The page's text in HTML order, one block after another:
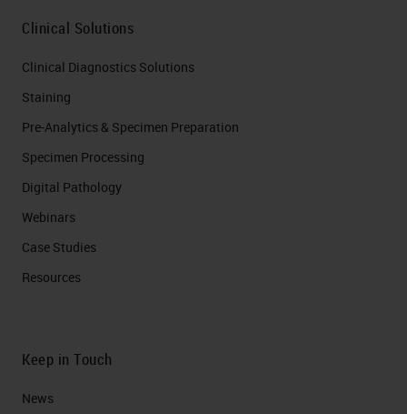
Clinical Solutions
Clinical Diagnostics Solutions
Staining
Pre-Analytics & Specimen Preparation
Specimen Processing
Digital Pathology
Webinars
Case Studies
Resources
Keep in Touch
News